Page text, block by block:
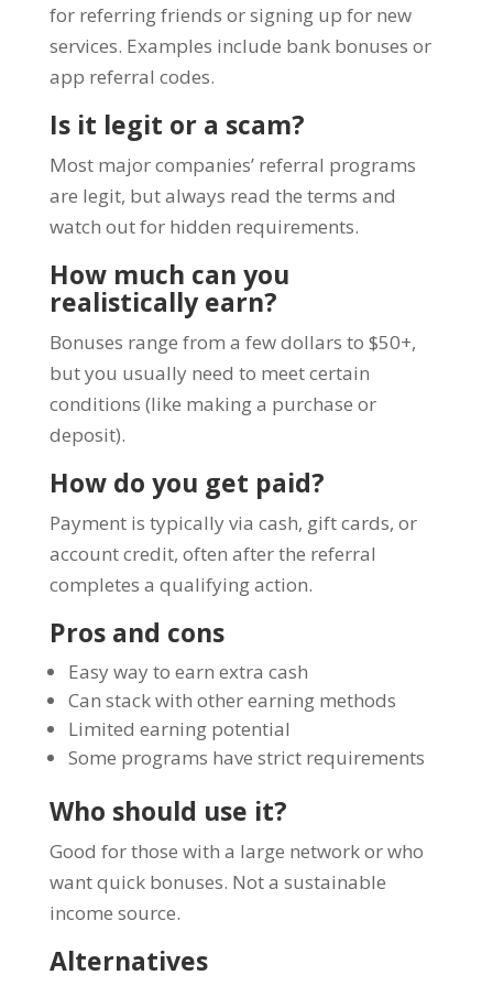
for referring friends or signing up for new
services. Examples include bank bonuses or
app referral codes.
Is it legit or a scam?
Most major companies’ referral programs
are legit, but always read the terms and
watch out for hidden requirements.
How much can you
realistically earn?
Bonuses range from a few dollars to $50+,
but you usually need to meet certain
conditions (like making a purchase or
deposit).
How do you get paid?
Payment is typically via cash, gift cards, or
account credit, often after the referral
completes a qualifying action.
Pros and cons
Easy way to earn extra cash
Can stack with other earning methods
Limited earning potential
Some programs have strict requirements
Who should use it?
Good for those with a large network or who
want quick bonuses. Not a sustainable
income source.
Alternatives